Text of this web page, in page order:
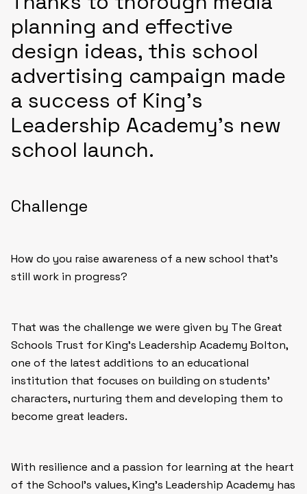
planning and effective
design ideas, this school
advertising campaign made
a success of King’s
Leadership Academy’s new
school launch.
Challenge
How do you raise awareness of a new school that’s
still work in progress?
That was the challenge we were given by The Great
Schools Trust for King’s Leadership Academy Bolton,
one of the latest additions to an educational
institution that focuses on building on students’
characters, nurturing them and developing them to
become great leaders.
With resilience and a passion for learning at the heart
of the School’s values, King’s Leadership Academy has